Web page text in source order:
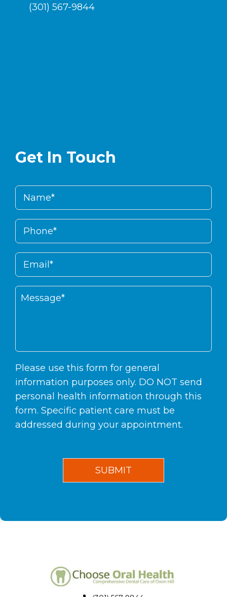
(301) 567-9844
Get In Touch
Please use this form for general
information purposes only. DO NOT send
personal health information through this
form. Specific patient care must be
addressed during your appointment.